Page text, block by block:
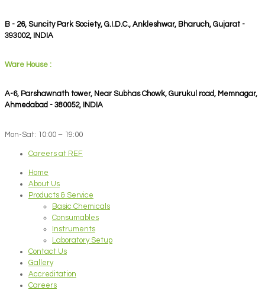
B - 26, Suncity Park Society, G.I.D.C., Ankleshwar, Bharuch, Gujarat -
393002, INDIA
Ware House :
A-6, Parshawnath tower, Near Subhas Chowk, Gurukul road, Memnagar,
Ahmedabad - 380052, INDIA
Mon-Sat: 10:00 – 19:00
Careers at REF
Home
About Us
Products & Service
Basic Chemicals
Consumables
Instruments
Laboratory Setup
Contact Us
Gallery
Accreditation
Careers